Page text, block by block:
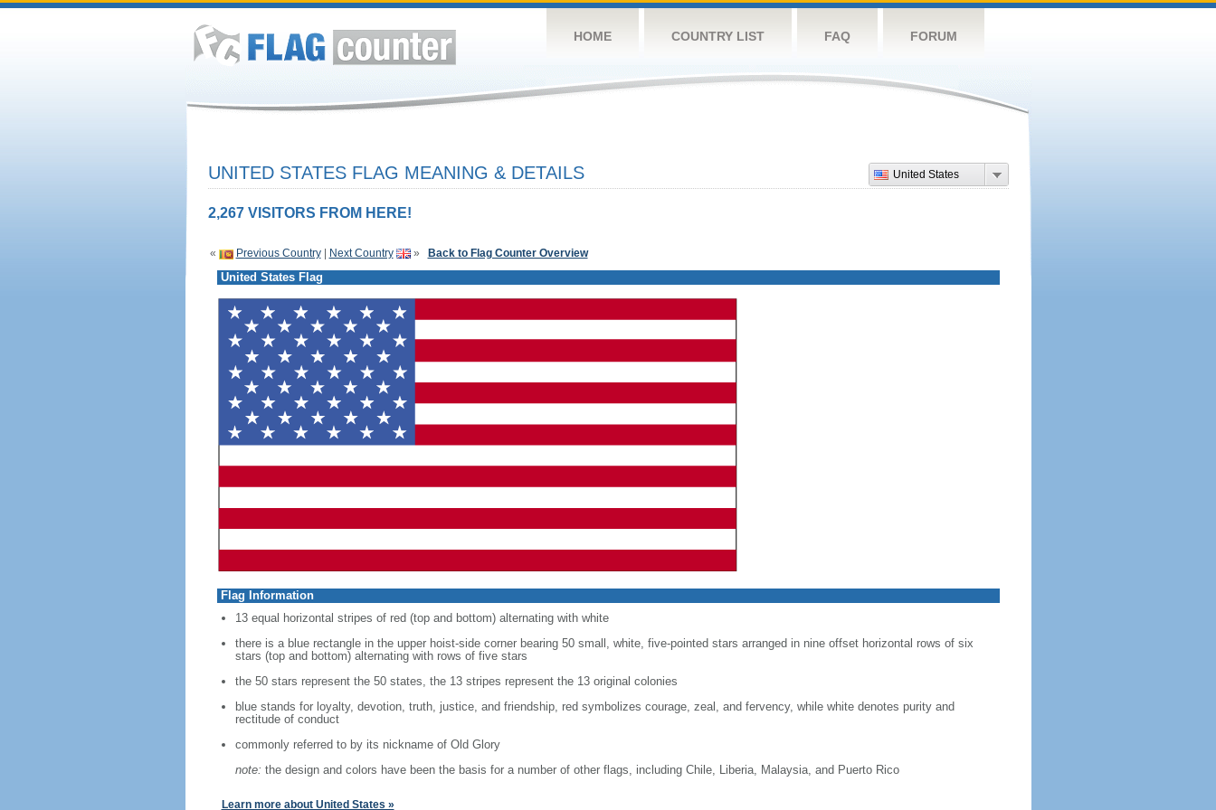
HOME COUNTRY LIST FAQ FORUM
United States
UNITED STATES FLAG MEANING & DETAILS
2,267 VISITORS FROM HERE!
« Previous Country| Next Country » Back to Flag Counter Overview
United States Flag
Flag Information
13 equal horizontal stripes of red (top and bottom) alternating with white
there is a blue rectangle in the upper hoist-side corner bearing 50 small, white, five-pointed stars arranged in nine offset horizontal rows of six
stars (top and bottom) alternating with rows of five stars
the 50 stars represent the 50 states, the 13 stripes represent the 13 original colonies
blue stands for loyalty, devotion, truth, justice, and friendship, red symbolizes courage, zeal, and fervency, while white denotes purity and
rectitude of conduct
commonly referred to by its nickname of Old Glory
note: the design and colors have been the basis for a number of other flags, including Chile, Liberia, Malaysia, and Puerto Rico
Learn more about United States »